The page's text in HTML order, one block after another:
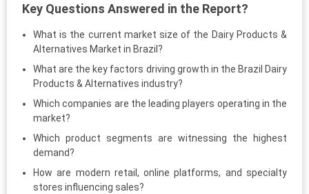
Key Questions Answered in the Report?
What is the current market size of the Dairy Products &
Alternatives Market in Brazil?
What are the key factors driving growth in the Brazil Dairy
Products & Alternatives industry?
Which companies are the leading players operating in the
market?
Which product segments are witnessing the highest
demand?
How are modern retail, online platforms, and specialty
stores influencing sales?